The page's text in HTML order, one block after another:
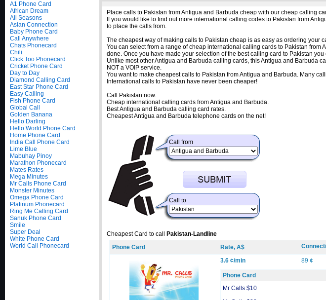
A1 Phone Card
African Dream
All Seasons
Asian Connection
Baby Phone Card
Call Anywhere
Chats Phonecard
Chili
Click Too Phonecard
Cricket Phone Card
Day to Day
Diamond Calling Card
East Star Phone Card
Easy Calling
Fish Phone Card
Global Call
Golden Banana
Hello Darling
Hello World Phone Card
Home Phone Card
India Call Phone Card
Lime Blue
Mabuhay Pinoy
Marathon Phonecard
Mates Rates
Mega Minutes
Mr Calls Phone Card
Monster Minutes
Omega Phone Card
Platinum Phonecard
Ring Me Calling Card
Sanuk Phone Card
Smile
Super Deal
White Phone Card
World Call Phonecard
Place calls to Pakistan from Antigua and Barbuda cheap with our cheap calling
If you would like to find out more international calling codes to Pakistan from
to place the calls from.
The cheapest way of making calls to Pakistan cheap is as easy as ordering your
You can select from a range of cheap international calling cards to Pakistan
done. Once you have made your selection of the best calling card to Pakistan
Unlike most other Antigua and Barbuda calling cards, this Antigua and Barbuda
NOT a VOIP service.
You want to make cheapest calls to Pakistan from Antigua and Barbuda. Many
International calls to Pakistan have never been cheaper!
Call Pakistan now.
Cheap international calling cards from Antigua and Barbuda.
Best Antigua and Barbuda calling card rates.
Cheapest Antigua and Barbuda telephone cards on the net!
Call from
Call to
Cheapest Card to call
Pakistan-Landline
Phone Card
Rate, A$
3.6 ¢/min 89 ¢
Phone Card
Mr Calls $10